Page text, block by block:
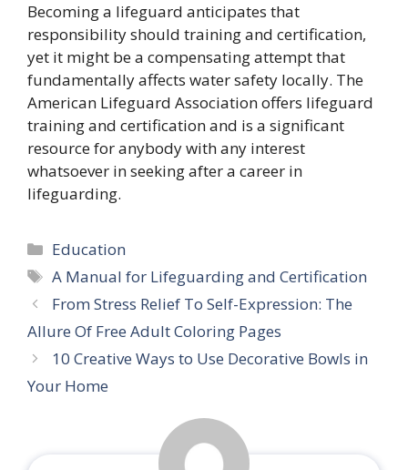
Becoming a lifeguard anticipates that
responsibility should training and certification,
yet it might be a compensating attempt that
fundamentally affects water safety locally. The
American Lifeguard Association offers lifeguard
training and certification and is a significant
resource for anybody with any interest
whatsoever in seeking after a career in
lifeguarding.
Categories
Education
Tags
A Manual for Lifeguarding and Certification
From Stress Relief To Self-Expression: The
Allure Of Free Adult Coloring Pages
10 Creative Ways to Use Decorative Bowls in
Your Home